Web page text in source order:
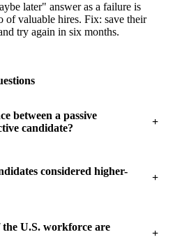
later" answer as a failure is
of valuable hires. Fix: save their
try again in six months.
between a passive
candidate?
considered higher-
U.S. workforce are